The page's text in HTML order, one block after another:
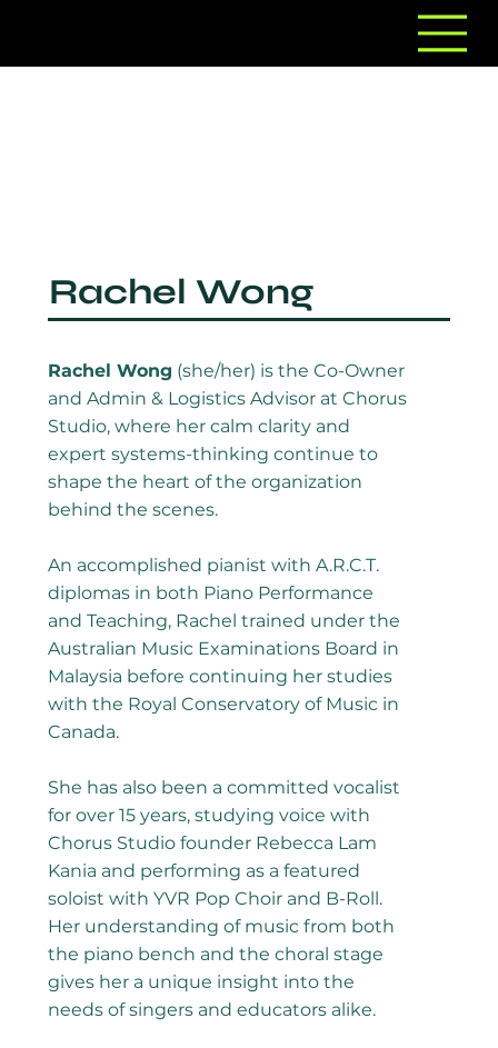
Rachel Wong
Rachel Wong (she/her) is the Co-Owner
and Admin & Logistics Advisor at Chorus
Studio, where her calm clarity and
expert systems-thinking continue to
shape the heart of the organization
behind the scenes.
​An accomplished pianist with A.R.C.T.
diplomas in both Piano Performance
and Teaching, Rachel trained under the
Australian Music Examinations Board in
Malaysia before continuing her studies
with the Royal Conservatory of Music in
Canada.
She has also been a committed vocalist
for over 15 years, studying voice with
Chorus Studio founder Rebecca Lam
Kania and performing as a featured
soloist with YVR Pop Choir and B-Roll.
Her understanding of music from both
the piano bench and the choral stage
gives her a unique insight into the
needs of singers and educators alike.